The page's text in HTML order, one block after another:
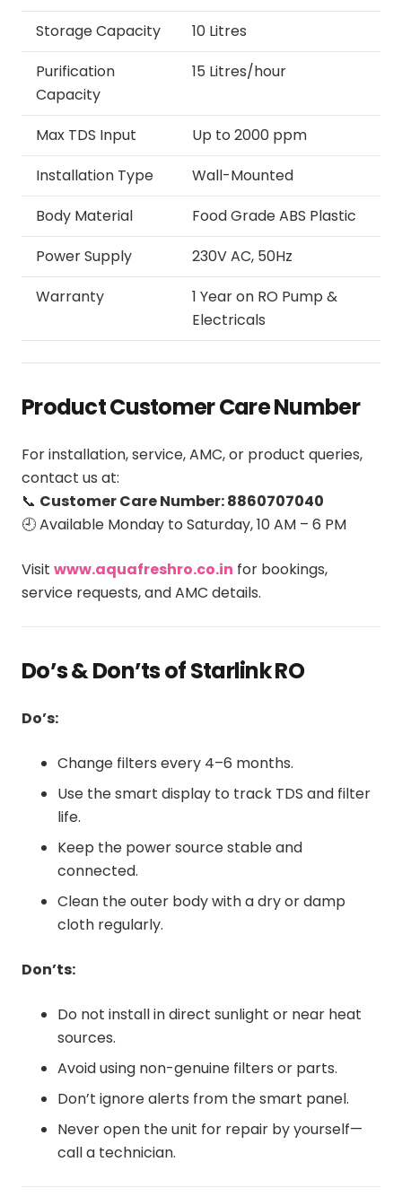
Storage Capacity
10 Litres
Purification
Capacity
15 Litres/hour
Max TDS Input
Up to 2000 ppm
Installation Type
Wall-Mounted
Body Material
Food Grade ABS Plastic
Power Supply
230V AC, 50Hz
Warranty
1 Year on RO Pump &
Electricals
Product Customer Care Number
For installation, service, AMC, or product queries,
contact us at:
📞 Customer Care Number: 8860707040
🕘 Available Monday to Saturday, 10 AM – 6 PM
Visit www.aquafreshro.co.in for bookings,
service requests, and AMC details.
Do’s & Don’ts of Starlink RO
Do’s:
Change filters every 4–6 months.
Use the smart display to track TDS and filter
life.
Keep the power source stable and
connected.
Clean the outer body with a dry or damp
cloth regularly.
Don’ts:
Do not install in direct sunlight or near heat
sources.
Avoid using non-genuine filters or parts.
Don’t ignore alerts from the smart panel.
Never open the unit for repair by yourself—
call a technician.